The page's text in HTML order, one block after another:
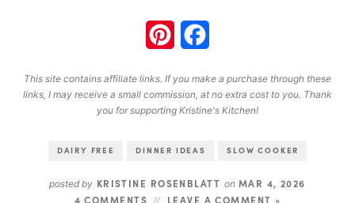
Pinterest
This site contains affiliate links. If you make a purchase through these
links, I may receive a small commission, at no extra cost to you. Thank
you for supporting Kristine's Kitchen!
DAIRY FREE DINNER IDEAS SLOW COOKER
posted by KRISTINE ROSENBLATT onMAR 4, 2026
4 COMMENTS
LEAVE A COMMENT »